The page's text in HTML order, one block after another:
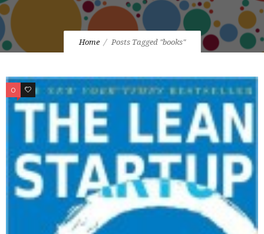
Home Posts Tagged "books"
0 0